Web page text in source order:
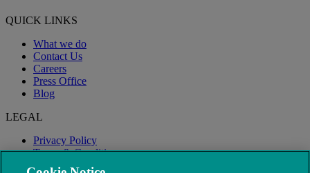
QUICK LINKS
What we do
Contact Us
Careers
Press Office
Blog
LEGAL
Privacy Policy
Terms & Conditions
Modern Slavery